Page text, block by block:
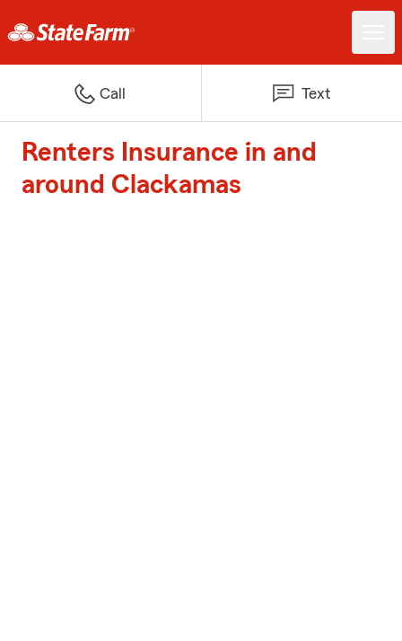
Call Text
Renters Insurance in and
around Clackamas